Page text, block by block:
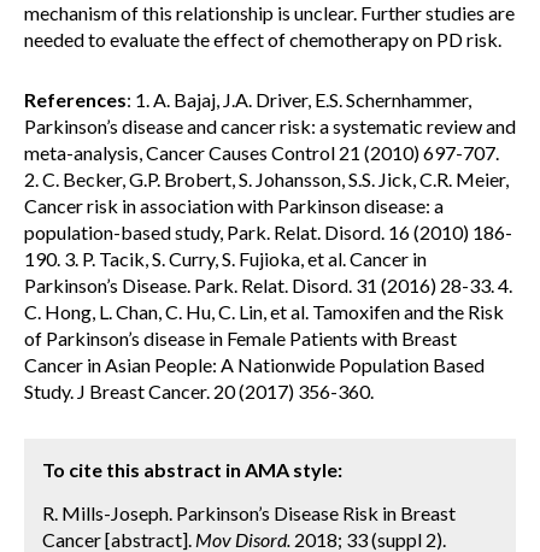
mechanism of this relationship is unclear. Further studies are
needed to evaluate the effect of chemotherapy on PD risk.
References: 1. A. Bajaj, J.A. Driver, E.S. Schernhammer,
Parkinson’s disease and cancer risk: a systematic review and
meta-analysis, Cancer Causes Control 21 (2010) 697-707.
2. C. Becker, G.P. Brobert, S. Johansson, S.S. Jick, C.R. Meier,
Cancer risk in association with Parkinson disease: a
population-based study, Park. Relat. Disord. 16 (2010) 186-
190. 3. P. Tacik, S. Curry, S. Fujioka, et al. Cancer in
Parkinson’s Disease. Park. Relat. Disord. 31 (2016) 28-33. 4.
C. Hong, L. Chan, C. Hu, C. Lin, et al. Tamoxifen and the Risk
of Parkinson’s disease in Female Patients with Breast
Cancer in Asian People: A Nationwide Population Based
Study. J Breast Cancer. 20 (2017) 356-360.
To cite this abstract in AMA style:
R. Mills-Joseph. Parkinson’s Disease Risk in Breast
Cancer [abstract]. Mov Disord. 2018; 33 (suppl 2).